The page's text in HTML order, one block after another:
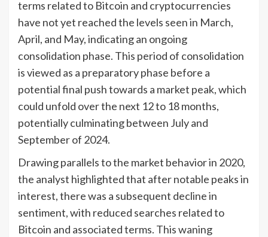
terms related to Bitcoin and cryptocurrencies
have not yet reached the levels seen in March,
April, and May, indicating an ongoing
consolidation phase. This period of consolidation
is viewed as a preparatory phase before a
potential final push towards a market peak, which
could unfold over the next 12 to 18 months,
potentially culminating between July and
September of 2024.
Drawing parallels to the market behavior in 2020,
the analyst highlighted that after notable peaks in
interest, there was a subsequent decline in
sentiment, with reduced searches related to
Bitcoin and associated terms. This waning